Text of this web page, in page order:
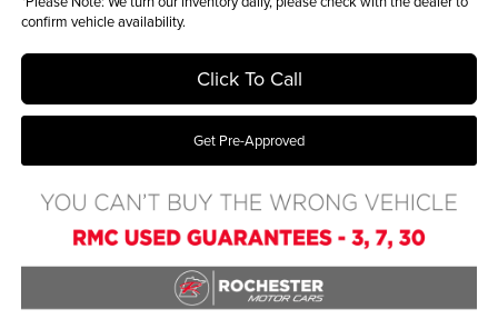
confirm vehicle availability.
Click To Call
Get Pre-Approved